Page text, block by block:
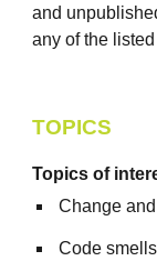
and
any of the
TOPICS
Topics of
Change
Code